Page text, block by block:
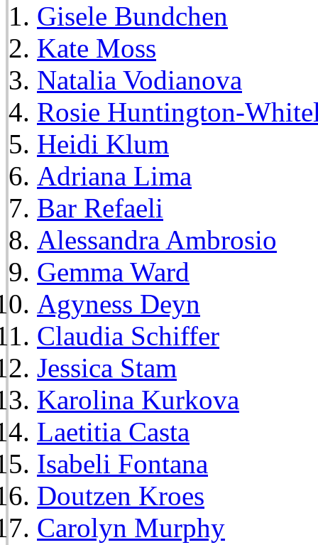
Gisele Bundchen
Kate Moss
Natalia Vodianova
Rosie Huntington-
Heidi Klum
Adriana Lima
Bar Refaeli
Alessandra Ambrosio
Gemma Ward
Agyness Deyn
Claudia Schiffer
Jessica Stam
Karolina Kurkova
Laetitia Casta
Isabeli Fontana
Doutzen Kroes
Carolyn Murphy